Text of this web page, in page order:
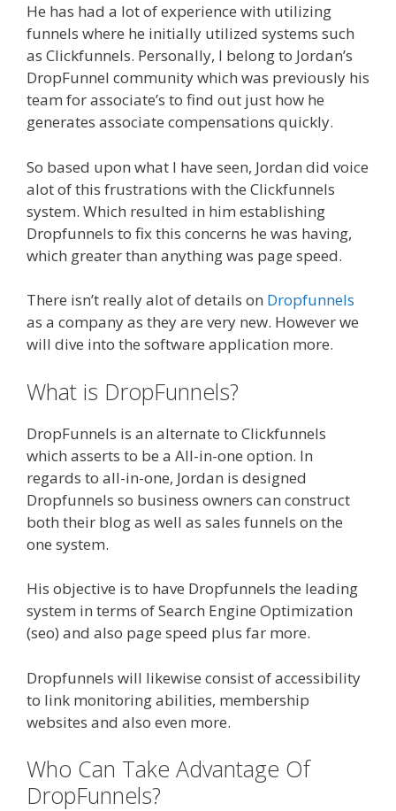
He has had a lot of experience with utilizing
funnels where he initially utilized systems such
as Clickfunnels. Personally, I belong to Jordan’s
DropFunnel community which was previously his
team for associate’s to find out just how he
generates associate compensations quickly.
So based upon what I have seen, Jordan did voice
alot of this frustrations with the Clickfunnels
system. Which resulted in him establishing
Dropfunnels to fix this concerns he was having,
which greater than anything was page speed.
There isn’t really alot of details on Dropfunnels
as a company as they are very new. However we
will dive into the software application more.
What is DropFunnels?
DropFunnels is an alternate to Clickfunnels
which asserts to be a All-in-one option. In
regards to all-in-one, Jordan is designed
Dropfunnels so business owners can construct
both their blog as well as sales funnels on the
one system.
His objective is to have Dropfunnels the leading
system in terms of Search Engine Optimization
(seo) and also page speed plus far more.
Dropfunnels will likewise consist of accessibility
to link monitoring abilities, membership
websites and also even more.
Who Can Take Advantage Of
DropFunnels?